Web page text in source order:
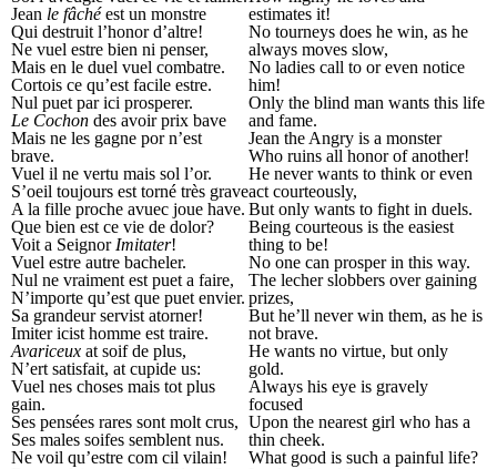
Jean le fâchéest un monstre
Qui destruit l’honor d’altre!
Ne vuel estre bien ni penser,
Mais en le duel vuel combatre.
Cortois ce qu’est facile estre.
Nul puet par ici prosperer.
Le Cochon des avoir prix bave
Mais ne les gagne por n’est
brave.
Vuel il ne vertu mais sol l’or.
S’oeil toujours est torné très grave
A la fille proche avuec joue have.
Que bien est ce vie de dolor?
Voit a Seignor Imitater!
Vuel estre autre bacheler.
Nul ne vraiment est puet a faire,
N’importe qu’est que puet envier.
Sa grandeur servist atorner!
Imiter icist homme est traire.
Avariceux at soif de plus,
N’ert satisfait, at cupide us:
Vuel nes choses mais tot plus
gain.
Ses pensées rares sont molt crus,
Ses males soifes semblent nus.
Ne voil qu’estre com cil vilain!
estimates it!
No tourneys does he win, as he
always moves slow,
No ladies call to or even notice
him!
Only the blind man wants this life
and fame.
Jean the Angry is a monster
Who ruins all honor of another!
He never wants to think or even
act courteously,
But only wants to fight in duels.
Being courteous is the easiest
thing to be!
No one can prosper in this way.
The lecher slobbers over gaining
prizes,
But he’ll never win them, as he is
not brave.
He wants no virtue, but only
gold.
Always his eye is gravely
focused
Upon the nearest girl who has a
thin cheek.
What good is such a painful life?